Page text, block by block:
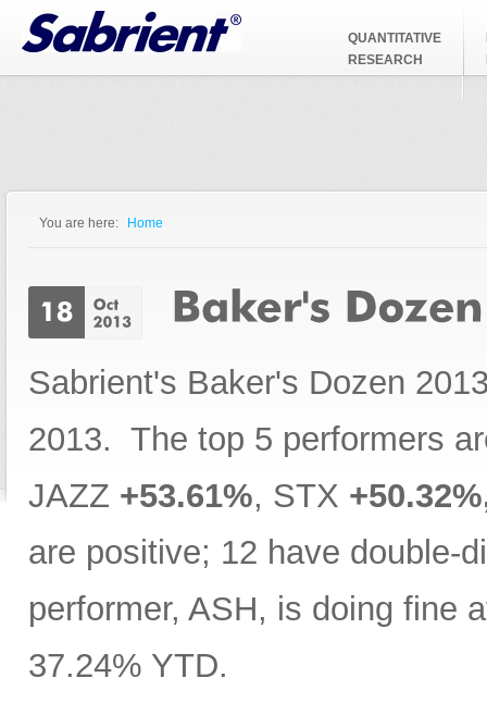
Jump to Navigation
QUANTITATIVE
RESEARCH
You are here: Home
Sabrient's Baker's Dozen
2013. The top 5 performers
JAZZ +53.61%, STX
are positive; 12 have double-
performer, ASH, is doing fine
37.24% YTD.